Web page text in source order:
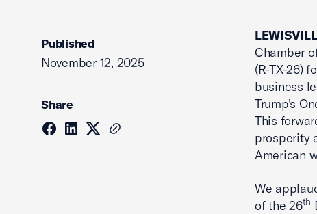
Published
November 12, 2025
Share
Chamber
(R-TX-26)
business
Trump's
This
prosperity
American
We
of the 26th